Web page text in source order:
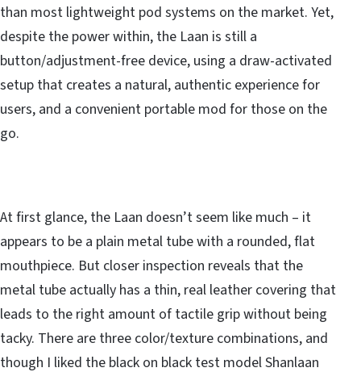
than most lightweight pod systems on the market. Yet,
despite the power within, the Laan is still a
button/adjustment-free device, using a draw-activated
setup that creates a natural, authentic experience for
users, and a convenient portable mod for those on the
go.
At first glance, the Laan doesn’t seem like much – it
appears to be a plain metal tube with a rounded, flat
mouthpiece. But closer inspection reveals that the
metal tube actually has a thin, real leather covering that
leads to the right amount of tactile grip without being
tacky. There are three color/texture combinations, and
though I liked the black on black test model Shanlaan